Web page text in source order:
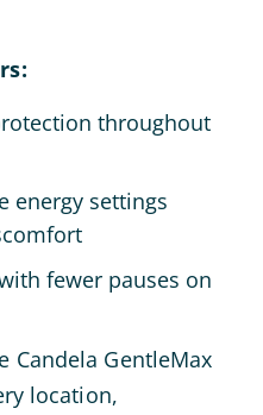
throughout
energy settings
fewer pauses on
Candela GentleMax
location,